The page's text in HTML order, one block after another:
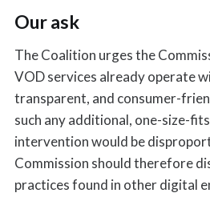
Our ask
The Coalition urges the
VOD services already operate
transparent, and consumer-
such any additional, one-size-
intervention would be
Commission should therefore
practices found in other digital